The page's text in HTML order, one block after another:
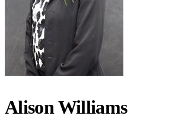
Alison Williams